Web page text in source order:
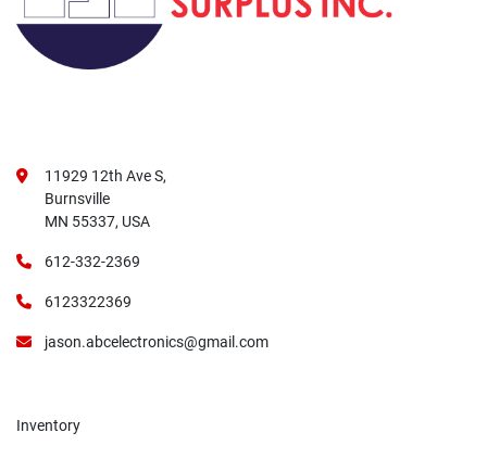
11929 12th Ave S,
Burnsville
MN 55337, USA
612-332-2369
6123322369
jason.abcelectronics@gmail.com
Inventory